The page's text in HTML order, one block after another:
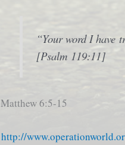
“Your word I have
[Psalm 119:11]
Matthew 6:5-15
http://